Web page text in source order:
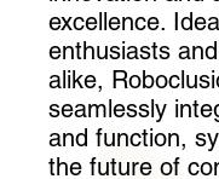
excellence.
enthusiasts
alike,
seamlessly
and function,
the future of